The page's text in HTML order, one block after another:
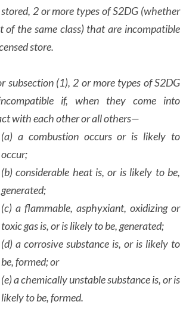
2 or more types of S2DG (whether
of the same class) that are incompatible
store.
subsection (1), 2 or more types of S2DG
if, when they come into
with each other or all others—
(a) a combustion occurs or is likely to
occur;
(b) considerable heat is, or is likely to be,
generated;
(c) a flammable, asphyxiant, oxidizing or
toxic gas is, or is likely to be, generated;
(d) a corrosive substance is, or is likely to
be, formed; or
(e) a chemically unstable substance is, or is
likely to be, formed.